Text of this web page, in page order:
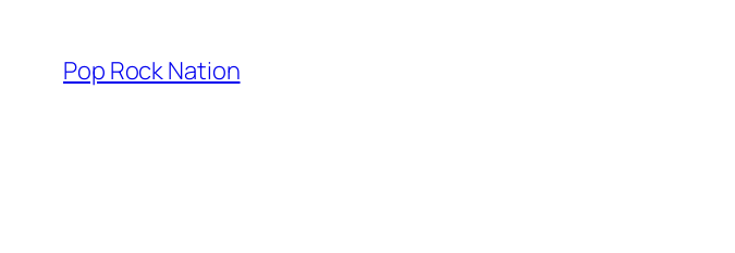
content
Pop Rock Nation